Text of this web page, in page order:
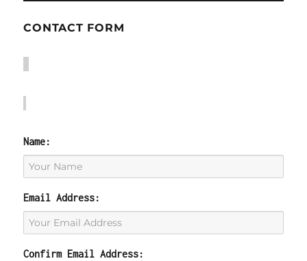
CONTACT FORM
Name:
Email Address:
Confirm Email Address: